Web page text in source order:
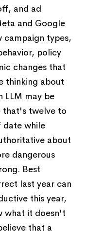
and ad
and Google
campaign types,
policy
changes that
thinking about
LLM may be
that's twelve to
date while
about
dangerous
Best
last year can
this year,
what it doesn't
that a